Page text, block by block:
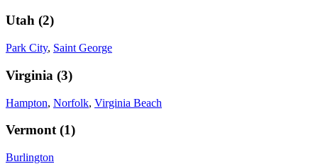
Utah (2)
Park City, Saint George
Virginia (3)
Hampton, Norfolk, Virginia Beach
Vermont (1)
Burlington